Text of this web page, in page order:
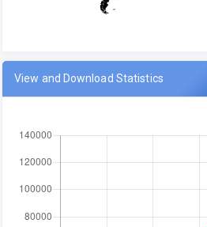
View and Download Statistics